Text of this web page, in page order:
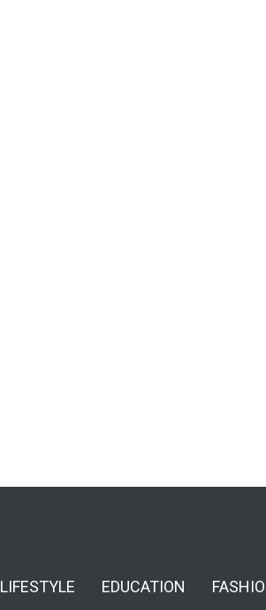
LIFESTYLE EDUCATION